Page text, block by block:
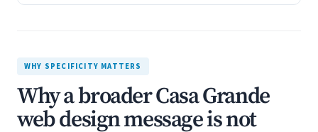
WHY SPECIFICITY MATTERS
Why a broader Casa Grande
web design message is not